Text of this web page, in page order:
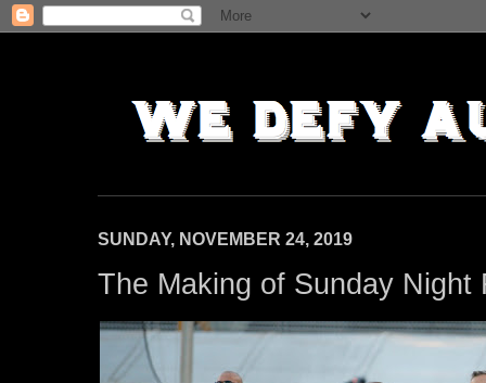
SUNDAY, NOVEMBER 24, 2019
The Making of Sunday Night